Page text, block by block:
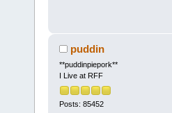
puddin
**puddinpiepork**
I Live at RFF
Posts: 85452